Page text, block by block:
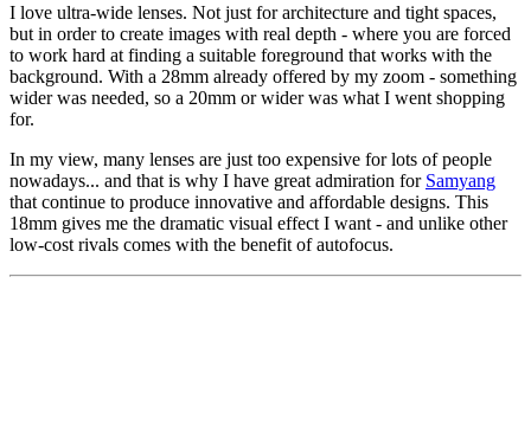
I love ultra-wide lenses. Not just for architecture and tight spaces,
but in order to create images with real depth - where you are forced
to work hard at finding a suitable foreground that works with the
background. With a 28mm already offered by my zoom - something
wider was needed, so a 20mm or wider was what I went shopping
for.
In my view, many lenses are just too expensive for lots of people
nowadays... and that is why I have great admiration for Samyang
that continue to produce innovative and affordable designs. This
18mm gives me the dramatic visual effect I want - and unlike other
low-cost rivals comes with the benefit of autofocus.